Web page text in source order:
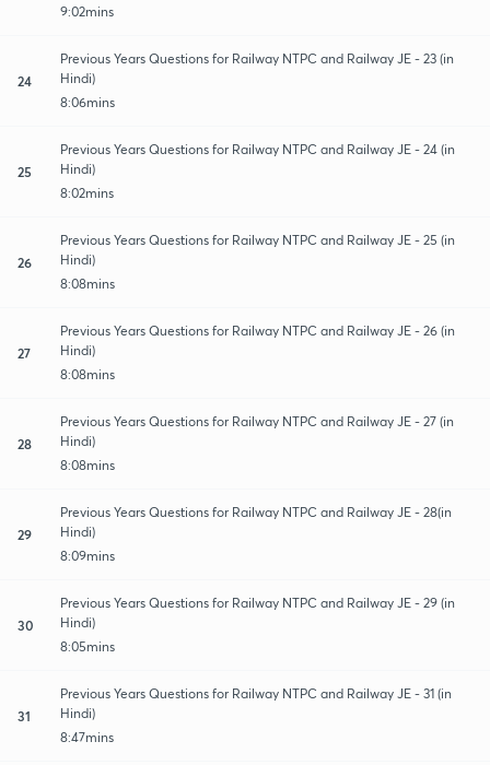
9:02mins
24
Previous Years Questions for Railway NTPC and Railway JE - 23 (in
Hindi)
8:06mins
25
Previous Years Questions for Railway NTPC and Railway JE - 24 (in
Hindi)
8:02mins
26
Previous Years Questions for Railway NTPC and Railway JE - 25 (in
Hindi)
8:08mins
27
Previous Years Questions for Railway NTPC and Railway JE - 26 (in
Hindi)
8:08mins
28
Previous Years Questions for Railway NTPC and Railway JE - 27 (in
Hindi)
8:08mins
29
Previous Years Questions for Railway NTPC and Railway JE - 28(in
Hindi)
8:09mins
30
Previous Years Questions for Railway NTPC and Railway JE - 29 (in
Hindi)
8:05mins
31
Previous Years Questions for Railway NTPC and Railway JE - 31 (in
Hindi)
8:47mins